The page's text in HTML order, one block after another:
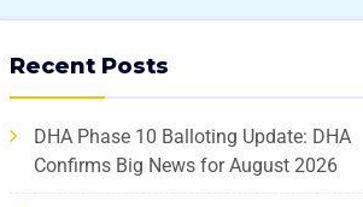
Recent Posts
DHA Phase 10 Balloting Update: DHA
Confirms Big News for August 2026